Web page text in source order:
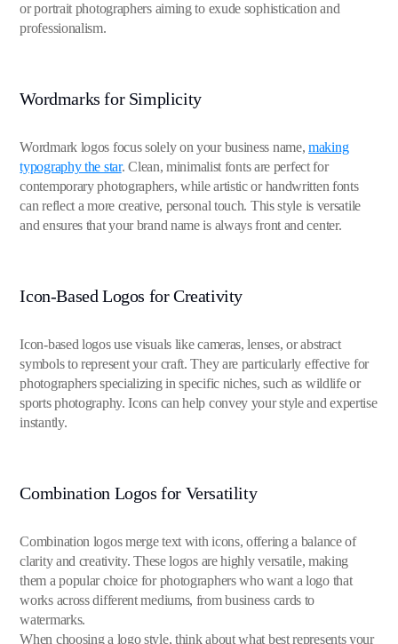
or portrait photographers aiming to exude sophistication and
professionalism.
Wordmarks for Simplicity
Wordmark logos focus solely on your business name,making
typography the star. Clean, minimalist fonts are perfect for
contemporary photographers, while artistic or handwritten fonts
can reflect a more creative, personal touch. This style is versatile
and ensures that your brand name is always front and center.
Icon-Based Logos for Creativity
Icon-based logos use visuals like cameras, lenses, or abstract
symbols to represent your craft. They are particularly effective for
photographers specializing in specific niches, such as wildlife or
sports photography. Icons can help convey your style and expertise
instantly.
Combination Logos for Versatility
Combination logos merge text with icons, offering a balance of
clarity and creativity. These logos are highly versatile, making
them a popular choice for photographers who want a logo that
works across different mediums, from business cards to
watermarks.
When choosing a logo style, think about what best represents your